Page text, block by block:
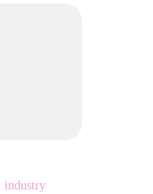
industry